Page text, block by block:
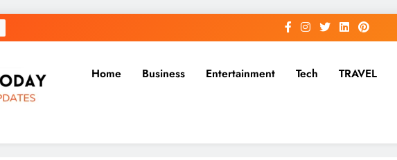
Home Business Entertainment Tech TRAVEL